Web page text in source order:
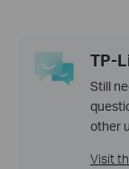
TP-
Still
other
Visit